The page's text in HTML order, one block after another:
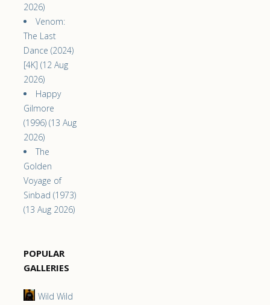
2026)
Venom:
The Last
Dance (2024)
[4K] (12 Aug
2026)
Happy
Gilmore
(1996) (13 Aug
2026)
The
Golden
Voyage of
Sinbad (1973)
(13 Aug 2026)
POPULAR
GALLERIES
Wild Wild